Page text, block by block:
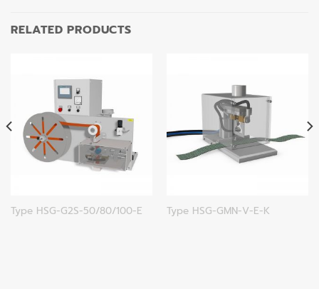
RELATED PRODUCTS
Type HSG-G2S-50/80/100-E Type HSG-GMN-V-E-K